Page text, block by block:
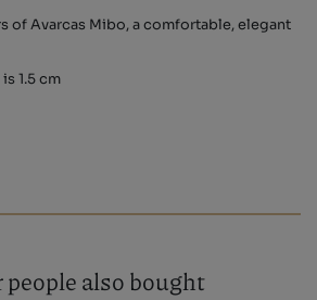
of Avarcas Mibo, a comfortable, elegant
1.5 cm
people also bought